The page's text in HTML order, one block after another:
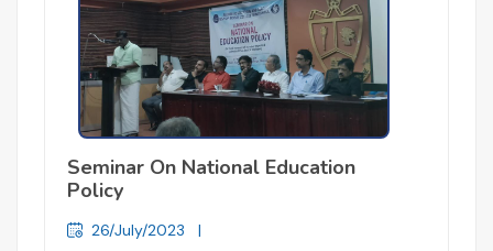
Seminar On National Education
Policy
26/July/2023 |